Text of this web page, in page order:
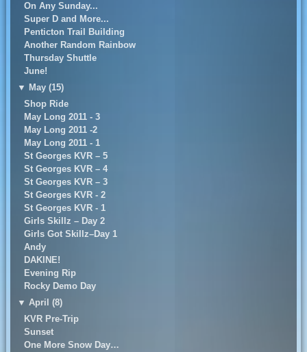
On Any Sunday...
Super D and More...
Penticton Trail Building
Another Random Rainbow
Thursday Shuttle
June!
▼ May (15)
Shop Ride
May Long 2011 - 3
May Long 2011 -2
May Long 2011 - 1
St Georges KVR – 5
St Georges KVR – 4
St Georges KVR – 3
St Georges KVR - 2
St Georges KVR - 1
Girls Skillz – Day 2
Girls Got Skillz–Day 1
Andy
DAKINE!
Evening Rip
Rocky Demo Day
▼ April (8)
KVR Pre-Trip
Sunset
One More Snow Day…